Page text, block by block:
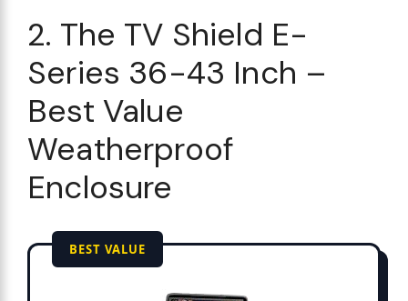
2. The TV Shield E-
Series 36-43 Inch –
Best Value
Weatherproof
Enclosure
BEST VALUE